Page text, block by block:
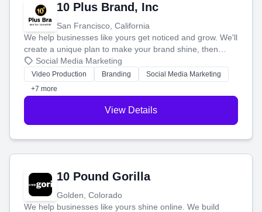
10 Plus Brand, Inc
San Francisco, California
We help businesses like yours get noticed and grow. We'll
create a unique plan to make your brand shine, then
produce engaging content—like videos and websites—to
tell your story and connect you with the perfect
customers.
Social Media Marketing
Video Production Branding
Social Media Marketing
+7 more
View Details
10 Pound Gorilla
Golden, Colorado
We help businesses like yours shine online. We build